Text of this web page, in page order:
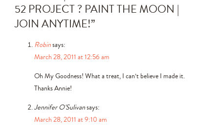
52 PROJECT ? PAINT THE MOON |
JOIN ANYTIME!”
Robinsays:
March 28, 2011 at 12:56 am
Oh My Goodness! What a treat, I can’t believe I made it.
Thanks Annie!
Jennifer O'Sulivansays:
March 28, 2011 at 9:10 am